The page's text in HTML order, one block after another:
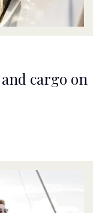
cargo on